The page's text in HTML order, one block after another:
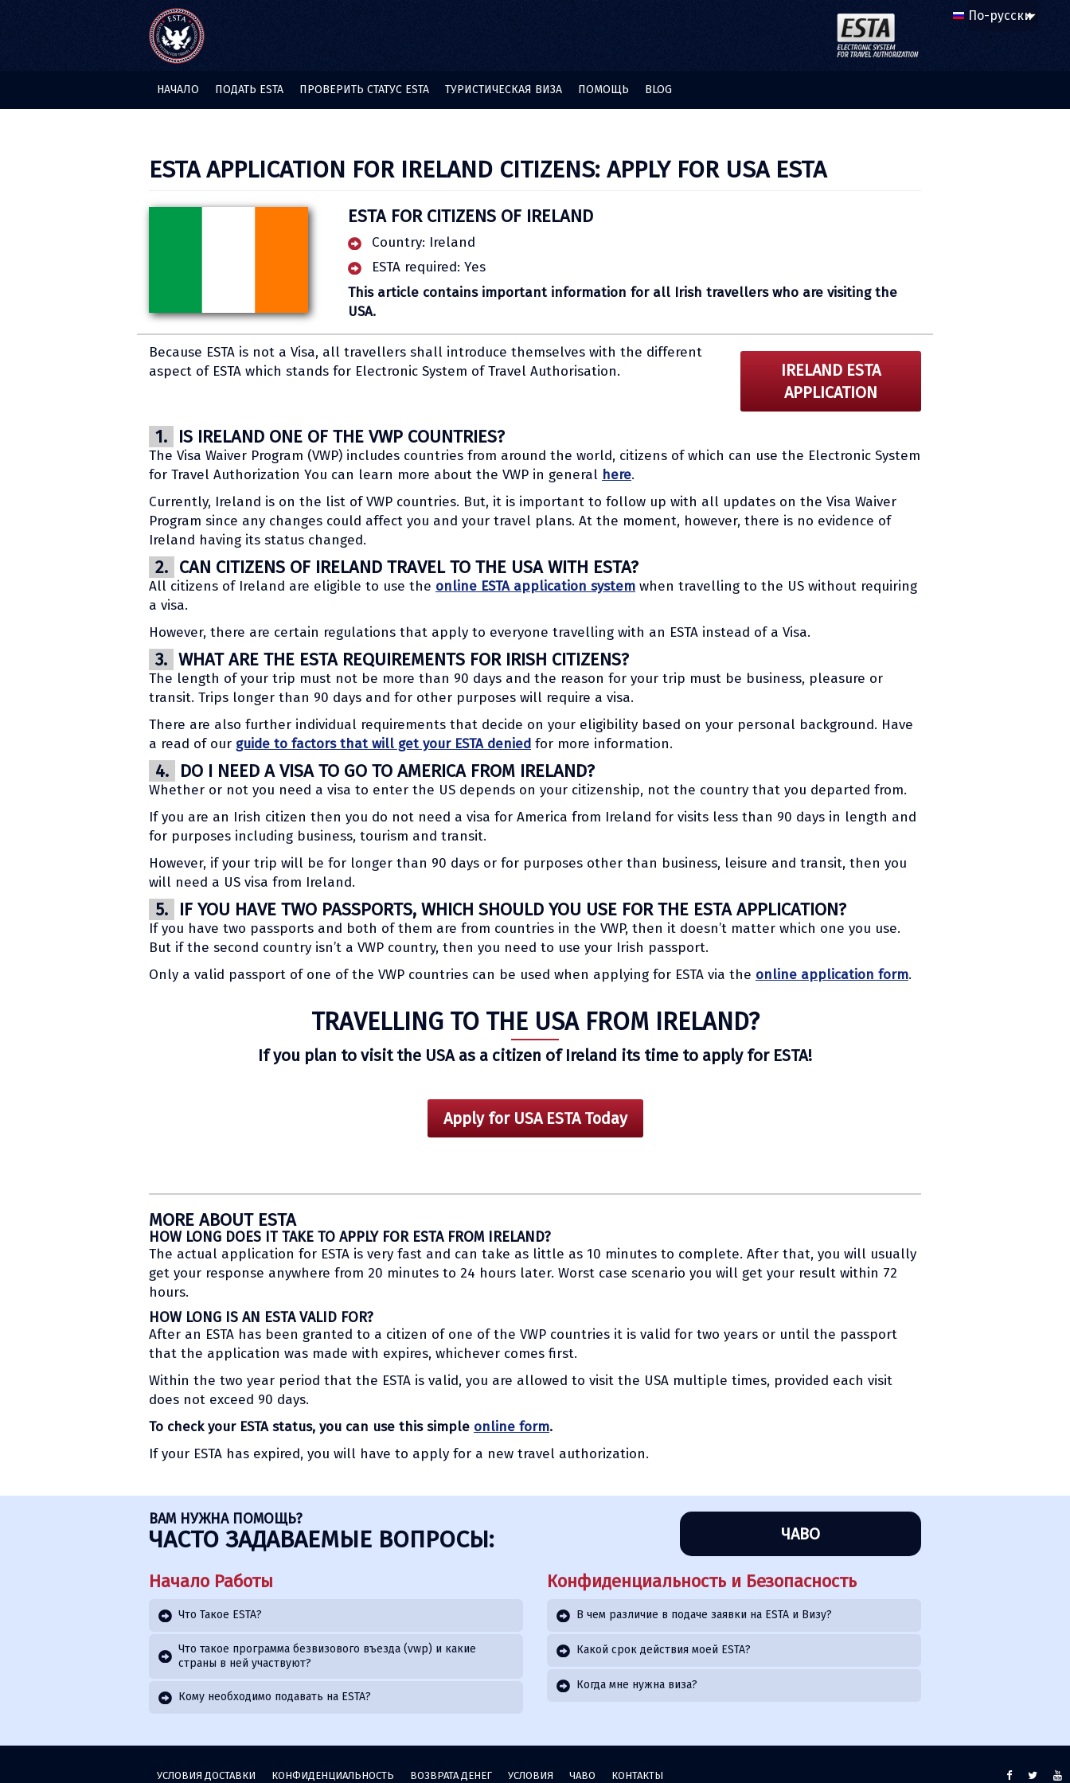
НАЧАЛО ПОДАТЬ ESTA ПРОВЕРИТЬ СТАТУС ESTA ТУРИСТИЧЕСКАЯ ВИЗА ПОМОЩЬ BLOG
ESTA APPLICATION FOR IRELAND CITIZENS: APPLY FOR USA ESTA
ESTA FOR CITIZENS OF IRELAND
Country: Ireland
ESTA required: Yes
This article contains important information for all Irish travellers who are visiting the
USA.
Because ESTA is not a Visa, all travellers shall introduce themselves with the different
aspect of ESTA which stands for Electronic System of Travel Authorisation.
IRELAND ESTA
APPLICATION
1. IS IRELAND ONE OF THE VWP COUNTRIES?
The Visa Waiver Program (VWP) includes countries from around the world, citizens of which can use the Electronic System
for Travel Authorization You can learn more about the VWP in general here.
Currently, Ireland is on the list of VWP countries. But, it is important to follow up with all updates on the Visa Waiver
Program since any changes could affect you and your travel plans. At the moment, however, there is no evidence of
Ireland having its status changed.
2. CAN CITIZENS OF IRELAND TRAVEL TO THE USA WITH ESTA?
All citizens of Ireland are eligible to use the online ESTA application system when travelling to the US without requiring
a visa.
However, there are certain regulations that apply to everyone travelling with an ESTA instead of a Visa.
3. WHAT ARE THE ESTA REQUIREMENTS FOR IRISH CITIZENS?
The length of your trip must not be more than 90 days and the reason for your trip must be business, pleasure or
transit. Trips longer than 90 days and for other purposes will require a visa.
There are also further individual requirements that decide on your eligibility based on your personal background. Have
a read of our guide to factors that will get your ESTA denied for more information.
4. DO I NEED A VISA TO GO TO AMERICA FROM IRELAND?
Whether or not you need a visa to enter the US depends on your citizenship, not the country that you departed from.
If you are an Irish citizen then you do not need a visa for America from Ireland for visits less than 90 days in length and
for purposes including business, tourism and transit.
However, if your trip will be for longer than 90 days or for purposes other than business, leisure and transit, then you
will need a US visa from Ireland.
5. IF YOU HAVE TWO PASSPORTS, WHICH SHOULD YOU USE FOR THE ESTA APPLICATION?
If you have two passports and both of them are from countries in the VWP, then it doesn’t matter which one you use.
But if the second country isn’t a VWP country, then you need to use your Irish passport.
Only a valid passport of one of the VWP countries can be used when applying for ESTA via the online application form.
TRAVELLING TO THE USA FROM IRELAND?
If you plan to visit the USA as a citizen of Ireland its time to apply for ESTA!
Apply for USA ESTA Today
MORE ABOUT ESTA
HOW LONG DOES IT TAKE TO APPLY FOR ESTA FROM IRELAND?
The actual application for ESTA is very fast and can take as little as 10 minutes to complete. After that, you will usually
get your response anywhere from 20 minutes to 24 hours later. Worst case scenario you will get your result within 72
hours.
HOW LONG IS AN ESTA VALID FOR?
After an ESTA has been granted to a citizen of one of the VWP countries it is valid for two years or until the passport
that the application was made with expires, whichever comes first.
Within the two year period that the ESTA is valid, you are allowed to visit the USA multiple times, provided each visit
does not exceed 90 days.
To check your ESTA status, you can use this simple online form.
If your ESTA has expired, you will have to apply for a new travel authorization.
ВАМ НУЖНА ПОМОЩЬ?
ЧАСТО ЗАДАВАЕМЫЕ ВОПРОСЫ: ЧАВО
Начало Работы
Что Такое ESTA?
Что такое программа безвизового въезда (vwp) и какие
страны в ней участвуют?
Кому необходимо подавать на ESTA?
Конфиденциальность и Безопасность
В чем различие в подаче заявки на ESTA и Визу?
Какой срок действия моей ESTA?
Когда мне нужна виза?
УСЛОВИЯ ДОСТАВКИ КОНФИДЕНЦИАЛЬНОСТЬ ВОЗВРАТА ДЕНЕГ УСЛОВИЯ ЧАВО КОНТАКТЫ